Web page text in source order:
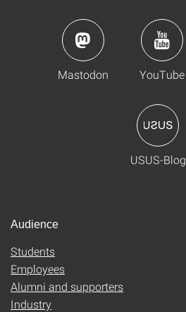
Mastodon YouTube
USUS-Blog
Audience
Students
Employees
Alumni and supporters
Industry